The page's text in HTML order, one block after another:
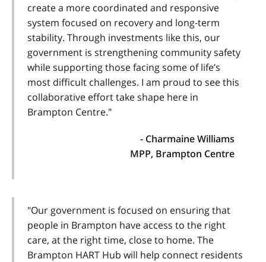
create a more coordinated and responsive
system focused on recovery and long-term
stability. Through investments like this, our
government is strengthening community safety
while supporting those facing some of life’s
most difficult challenges. I am proud to see this
collaborative effort take shape here in
Brampton Centre."
- Charmaine Williams
MPP, Brampton Centre
"Our government is focused on ensuring that
people in Brampton have access to the right
care, at the right time, close to home. The
Brampton HART Hub will help connect residents